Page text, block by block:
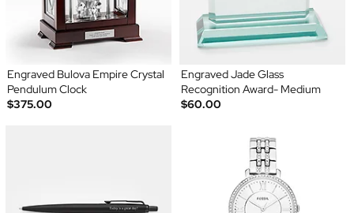
Engraved Bulova Empire Crystal
Pendulum Clock
$375.00
Engraved Jade Glass
Recognition Award- Medium
$60.00